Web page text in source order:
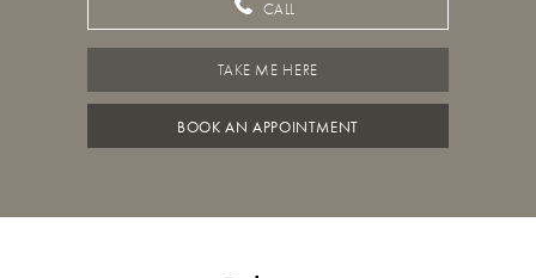
CALL
TAKE ME HERE
BOOK AN APPOINTMENT